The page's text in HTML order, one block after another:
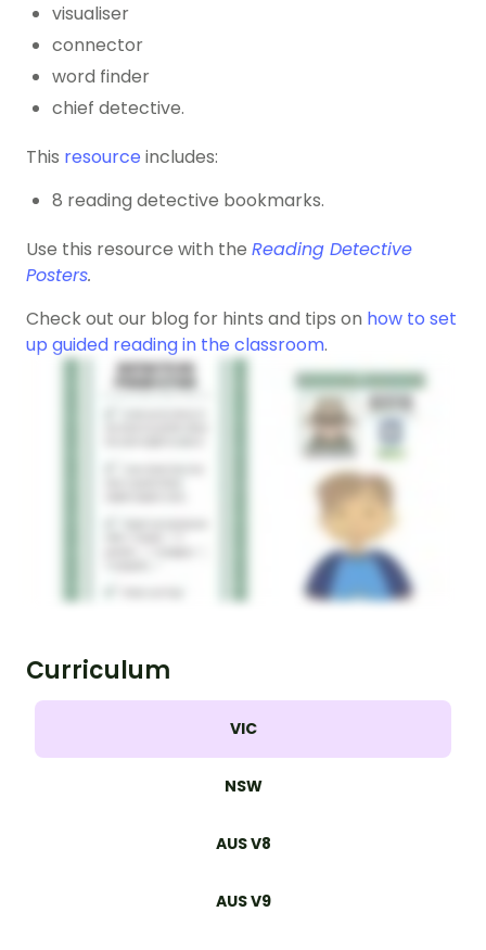
visualiser
connector
word finder
chief detective.
This resource includes:
8 reading detective bookmarks.
Use this resource with the Reading Detective
Posters.
Check out our blog for hints and tips on how to set
up guided reading in the classroom.
Curriculum
VIC
NSW
AUS V8
AUS V9